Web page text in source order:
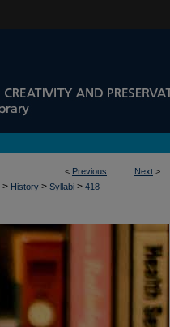
< Previous Next >
> History > Syllabi > 418